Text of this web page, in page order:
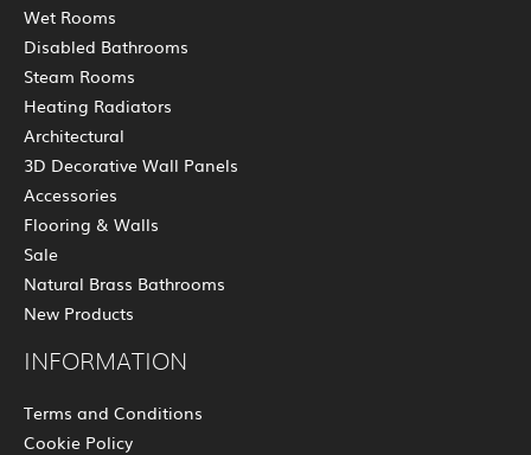
Wet Rooms
Disabled Bathrooms
Steam Rooms
Heating Radiators
Architectural
3D Decorative Wall Panels
Accessories
Flooring & Walls
Sale
Natural Brass Bathrooms
New Products
INFORMATION
Terms and Conditions
Cookie Policy